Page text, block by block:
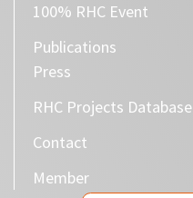
100% RHC Event
Publications
Press
RHC Projects Database
Contact
Member